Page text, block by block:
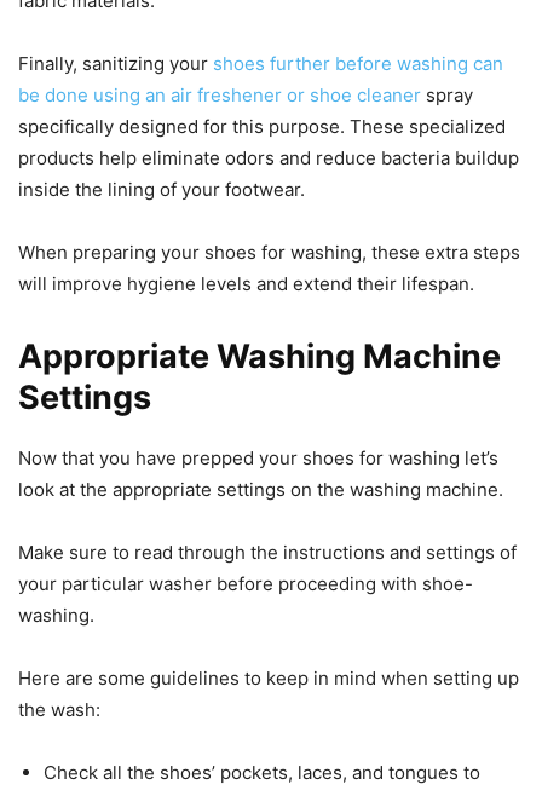
Finally, sanitizing your shoes further before washing can
be done using an air freshener or shoe cleaner spray
specifically designed for this purpose. These specialized
products help eliminate odors and reduce bacteria buildup
inside the lining of your footwear.
When preparing your shoes for washing, these extra steps
will improve hygiene levels and extend their lifespan.
Appropriate Washing Machine
Settings
Now that you have prepped your shoes for washing let’s
look at the appropriate settings on the washing machine.
Make sure to read through the instructions and settings of
your particular washer before proceeding with shoe-
washing.
Here are some guidelines to keep in mind when setting up
the wash:
Check all the shoes’ pockets, laces, and tongues to